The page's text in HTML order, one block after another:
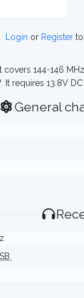
Login or Registerto
covers 144-146
requires 13.8V
General